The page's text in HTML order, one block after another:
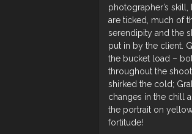
photographer’s
are ticked, much of
serendipity and the
put in by the client.
the bucket load –
throughout the
shirked the cold;
changes in the chill
the portrait on
fortitude!